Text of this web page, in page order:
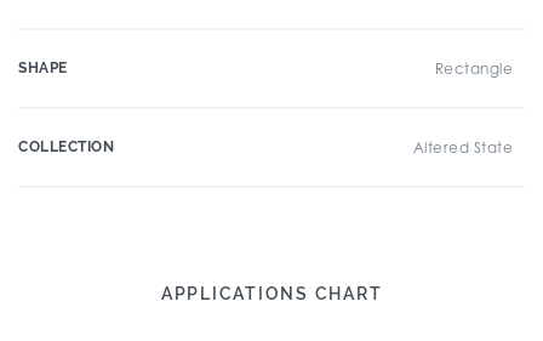
SHAPE Rectangle
COLLECTION Altered State
APPLICATIONS CHART